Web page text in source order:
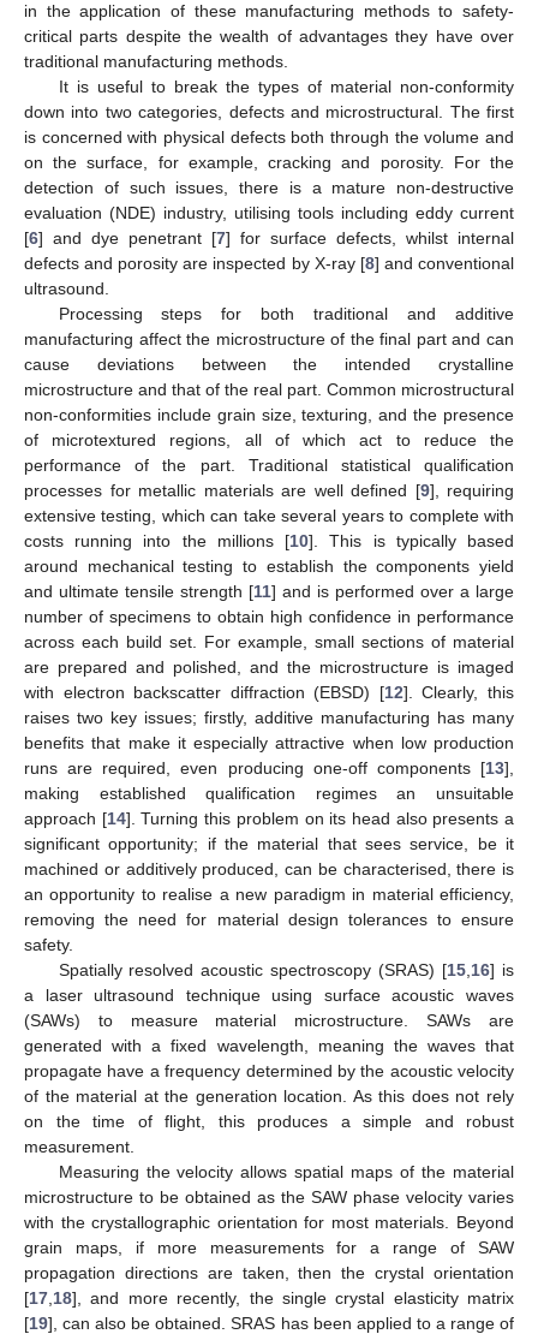
in the application of these manufacturing methods to safety-
critical parts despite the wealth of advantages they have over
traditional manufacturing methods.
It is useful to break the types of material non-conformity
down into two categories, defects and microstructural. The first
is concerned with physical defects both through the volume and
on the surface, for example, cracking and porosity. For the
detection of such issues, there is a mature non-destructive
evaluation (NDE) industry, utilising tools including eddy current
[6] and dye penetrant [7] for surface defects, whilst internal
defects and porosity are inspected by X-ray [8] and conventional
ultrasound.
Processing steps for both traditional and additive
manufacturing affect the microstructure of the final part and can
cause deviations between the intended crystalline
microstructure and that of the real part. Common microstructural
non-conformities include grain size, texturing, and the presence
of microtextured regions, all of which act to reduce the
performance of the part. Traditional statistical qualification
processes for metallic materials are well defined [9], requiring
extensive testing, which can take several years to complete with
costs running into the millions [10]. This is typically based
around mechanical testing to establish the components yield
and ultimate tensile strength [11] and is performed over a large
number of specimens to obtain high confidence in performance
across each build set. For example, small sections of material
are prepared and polished, and the microstructure is imaged
with electron backscatter diffraction (EBSD) [12]. Clearly, this
raises two key issues; firstly, additive manufacturing has many
benefits that make it especially attractive when low production
runs are required, even producing one-off components [13],
making established qualification regimes an unsuitable
approach [14]. Turning this problem on its head also presents a
significant opportunity; if the material that sees service, be it
machined or additively produced, can be characterised, there is
an opportunity to realise a new paradigm in material efficiency,
removing the need for material design tolerances to ensure
safety.
Spatially resolved acoustic spectroscopy (SRAS) [15 16] is
a laser ultrasound technique using surface acoustic waves
(SAWs) to measure material microstructure. SAWs are
generated with a fixed wavelength, meaning the waves that
propagate have a frequency determined by the acoustic velocity
of the material at the generation location. As this does not rely
on the time of flight, this produces a simple and robust
measurement.
Measuring the velocity allows spatial maps of the material
microstructure to be obtained as the SAW phase velocity varies
with the crystallographic orientation for most materials. Beyond
grain maps, if more measurements for a range of SAW
propagation directions are taken, then the crystal orientation
[17 18], and more recently, the single crystal elasticity matrix
[19], can also be obtained. SRAS has been applied to a range of